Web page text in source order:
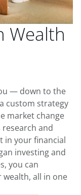
Wealth
— down to the
custom strategy
market change
research and
in your financial
investing and
you can
all in one